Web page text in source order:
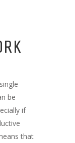
be
if
that